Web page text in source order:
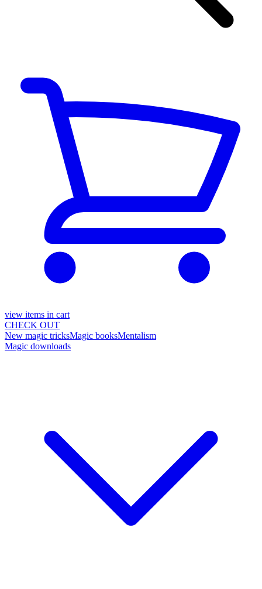
view items in cart
CHECK OUT
New magic tricksMagic booksMentalism
Magic downloads